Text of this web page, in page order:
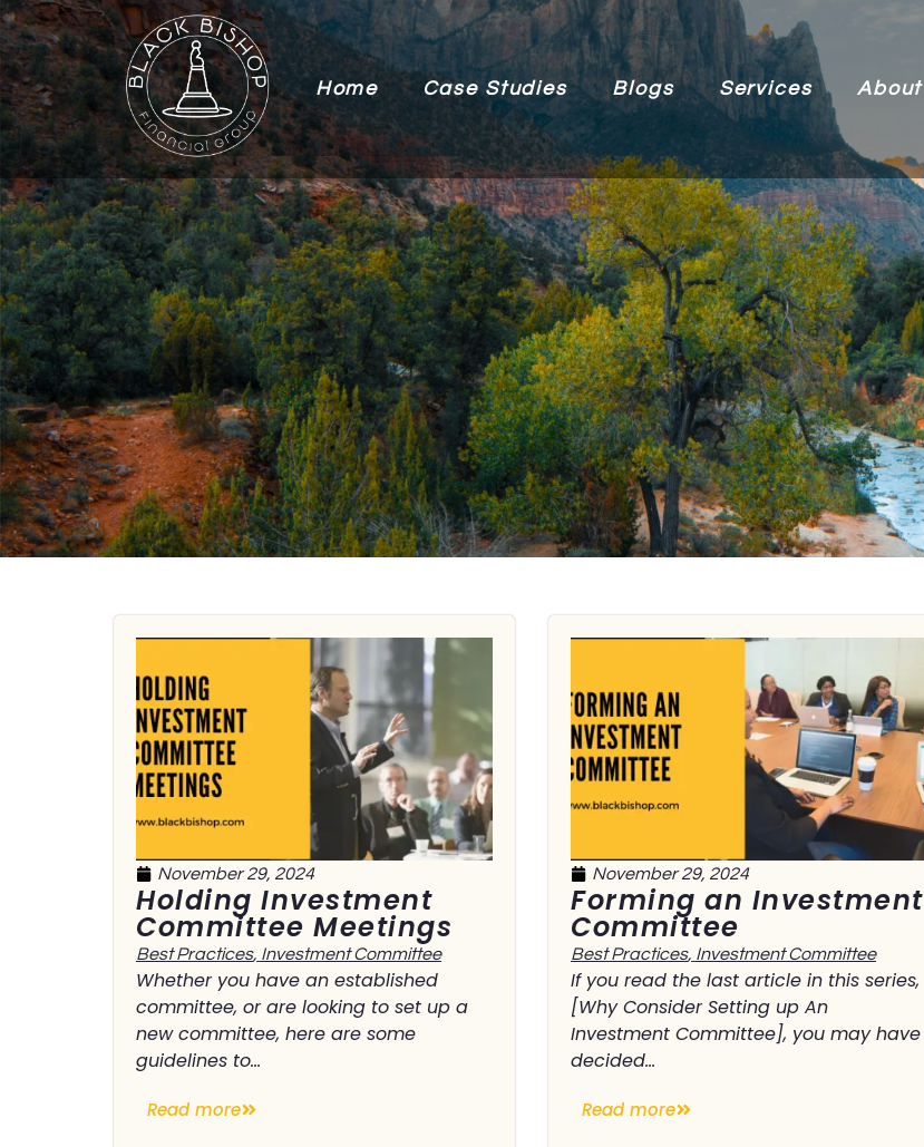
Home Case Studies Blogs Services About
November 29, 2024
Holding Investment
Committee Meetings
Best Practices, Investment Committee
Whether you have an established
committee, or are looking to set up a
new committee, here are some
guidelines to...
Read more
November 29, 2024
Forming an Investment
Committee
Best Practices, Investment Committee
If you read the last article in this series,
[Why Consider Setting up An
Investment Committee], you may have
decided...
Read more